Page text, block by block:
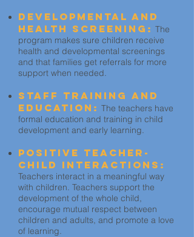
Developmental and
Health Screening: The
program makes sure children receive
health and developmental screenings
and that families get referrals for more
support when needed.
Staff Training and
Education: The teachers have
formal education and training in child
development and early learning.
Positive Teacher-
Child Interactions:
Teachers interact in a meaningful way
with children. Teachers support the
development of the whole child,
encourage mutual respect between
children and adults, and promote a love
of learning.